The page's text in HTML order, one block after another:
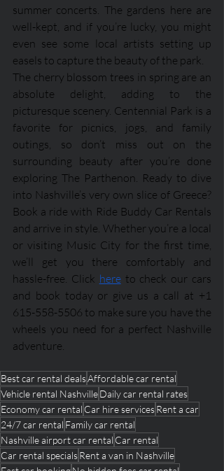
summer concerts. The gardens here are
well-kept, and if you’re lucky, you might
even see some local artists setting up
easels to capture the beauty of the park.
The cherry blossom trees in spring are an
absolute delight, adding to the
picturesque scenery. Centennial Park is a
favorite for picnics, jogs, and family
outings, so don’t miss out on the
surrounding beauty after you’re done
exploring The Parthenon. Ready to dive
into Nashville’s very own slice of Greece?
Book a ride with Ride Buddy Car Rentals
and arrive in style. Whether you’re a local
or visiting Music City for the first time,
we’ll get you there comfortably and
hassle-free. Click here to check our cars
and book today or give us a call at +1
615-558-5506 to make sure you have the
wheels you need for a perfect Nashville
adventure.
Best car rental dealsAffordable car rental
Vehicle rental NashvilleDaily car rental rates
Economy car rental Car hire servicesRent a car
24/7 car rental Family car rental
Nashville airport car rental Car rental
Car rental specialsRent a van in Nashville